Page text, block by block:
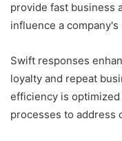
provide fast business
influence a company's
Swift responses
loyalty and repeat
efficiency is
processes to address